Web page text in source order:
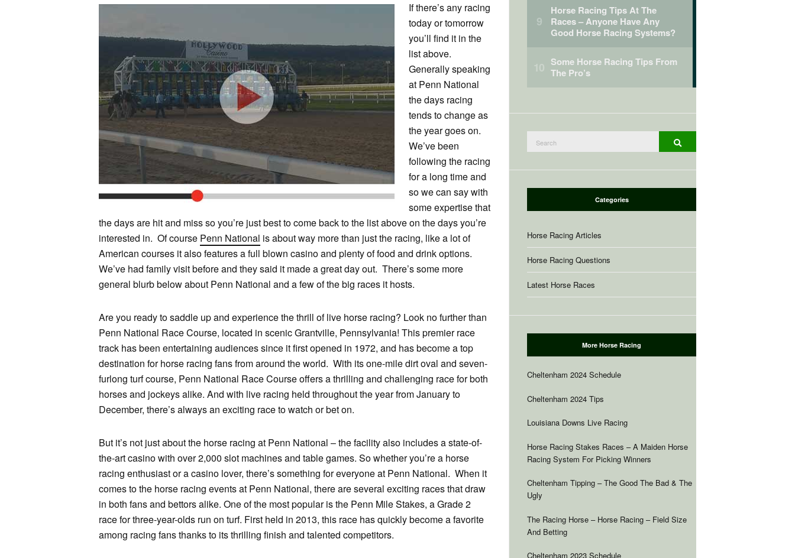
If there’s any racing
today or tomorrow
you’ll find it in the
list above.
Generally speaking
at Penn National
the days racing
tends to change as
the year goes on.
We’ve been
following the racing
for a long time and
so we can say with
some expertise that
the days are hit and miss so you’re just best to come back to the list above on the days you’re
interested in. Of course Penn National is about way more than just the racing, like a lot of
American courses it also features a full blown casino and plenty of food and drink options.
We’ve had family visit before and they said it made a great day out. There’s some more
general blurb below about Penn National and a few of the big races it hosts.
Are you ready to saddle up and experience the thrill of live horse racing? Look no further than
Penn National Race Course, located in scenic Grantville, Pennsylvania! This premier race
track has been entertaining audiences since it first opened in 1972, and has become a top
destination for horse racing fans from around the world. With its one-mile dirt oval and seven-
furlong turf course, Penn National Race Course offers a thrilling and challenging race for both
horses and jockeys alike. And with live racing held throughout the year from January to
December, there’s always an exciting race to watch or bet on.
But it’s not just about the horse racing at Penn National – the facility also includes a state-of-
the-art casino with over 2,000 slot machines and table games. So whether you’re a horse
racing enthusiast or a casino lover, there’s something for everyone at Penn National. When it
comes to the horse racing events at Penn National, there are several exciting races that draw
in both fans and bettors alike. One of the most popular is the Penn Mile Stakes, a Grade 2
race for three-year-olds run on turf. First held in 2013, this race has quickly become a favorite
among racing fans thanks to its thrilling finish and talented competitors.
Horse Racing Tips At The
Races – Anyone Have Any
Good Horse Racing Systems?
Some Horse Racing Tips From
The Pro’s
for:
Search
Categories
Horse Racing Articles
Horse Racing Questions
Latest Horse Races
More Horse Racing
Cheltenham 2024 Schedule
Cheltenham 2024 Tips
Louisiana Downs Live Racing
Horse Racing Stakes Races – A Maiden Horse
Racing System For Picking Winners
Cheltenham Tipping – The Good The Bad & The
Ugly
The Racing Horse – Horse Racing – Field Size
And Betting
Cheltenham 2023 Schedule